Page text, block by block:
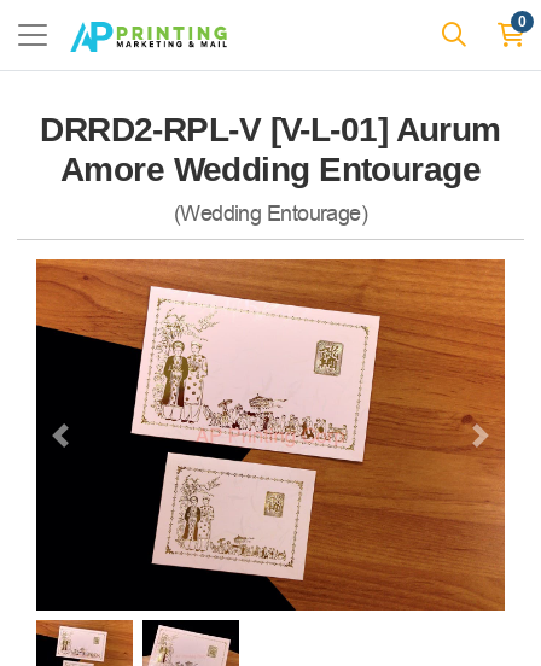
0
DRRD2-RPL-V [V-L-01] Aurum
Amore Wedding Entourage
(Wedding Entourage)